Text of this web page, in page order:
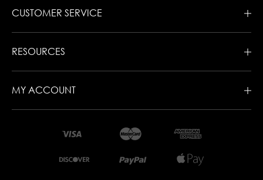
CUSTOMER SERVICE
RESOURCES
MY ACCOUNT